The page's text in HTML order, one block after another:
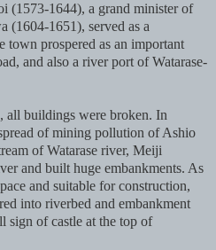
(1573-1644), a grand minister of
(1604-1651), served as a
town prospered as an important
and also a river port of Watarase-
all buildings were broken. In
of mining pollution of Ashio
of Watarase river, Meiji
and built huge embankments. As
and suitable for construction,
into riverbed and embankment
sign of castle at the top of